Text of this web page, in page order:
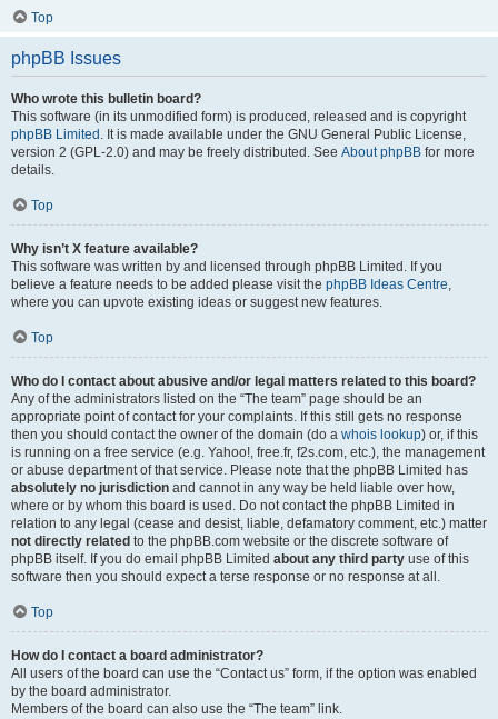
Top
phpBB Issues
Who wrote this bulletin board?
This software (in its unmodified form) is produced, released and is copyright
phpBB Limited . It is made available under the GNU General Public License,
version 2 (GPL-2.0) and may be freely distributed. See About phpBB for more
details.
Top
Why isn’t X feature available?
This software was written by and licensed through phpBB Limited. If you
believe a feature needs to be added please visit the phpBB Ideas Centre,
where you can upvote existing ideas or suggest new features.
Top
Who do I contact about abusive and/or legal matters related to this board?
Any of the administrators listed on the “The team” page should be an
appropriate point of contact for your complaints. If this still gets no response
then you should contact the owner of the domain (do a whois lookup) or, if this
is running on a free service (e.g. Yahoo!, free.fr, f2s.com, etc.), the management
or abuse department of that service. Please note that the phpBB Limited has
absolutely no jurisdiction and cannot in any way be held liable over how,
where or by whom this board is used. Do not contact the phpBB Limited in
relation to any legal (cease and desist, liable, defamatory comment, etc.) matter
not directly related to the phpBB.com website or the discrete software of
phpBB itself. If you do email phpBB Limited about any third party use of this
software then you should expect a terse response or no response at all.
Top
How do I contact a board administrator?
All users of the board can use the “Contact us” form, if the option was enabled
by the board administrator.
Members of the board can also use the “The team” link.